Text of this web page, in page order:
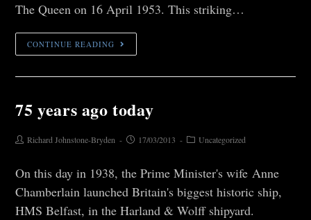
The Queen on 16 April 1953. This striking…
CONTINUE READING
75 years ago today
Richard Johnstone-Bryden 17/03/2013 Uncategorized
On this day in 1938, the Prime Minister's wife Anne
Chamberlain launched Britain's biggest historic ship,
HMS Belfast, in the Harland & Wolff shipyard.